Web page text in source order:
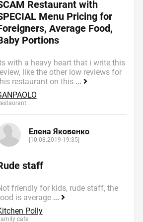
Restaurant with
Menu Pricing for
Average Food,
Portions
with a heavy heart that i write this
like the other low reviews for
restaurant on this ...
Елена Яковенко
[10.08.2019 19:35]
staff
friendly for kids, rude staff, the
is average ...
Polly
cafe